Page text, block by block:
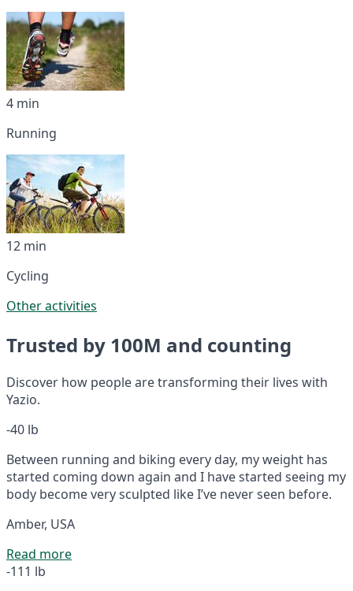
4 min
Running
12 min
Cycling
Other activities
Trusted by 100M and counting
Discover how people are transforming their lives with
Yazio.
-40 lb
Between running and biking every day, my weight has
started coming down again and I have started seeing my
body become very sculpted like I’ve never seen before.
Amber, USA
Read more
-111 lb